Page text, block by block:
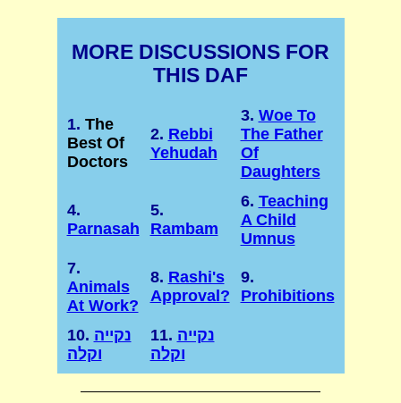
MORE DISCUSSIONS FOR
THIS DAF
1. The
Best Of
Doctors
2. Rebbi
Yehudah
3. Woe To
The Father
Of
Daughters
4.
Parnasah
5.
Rambam
6. Teaching
A Child
Umnus
7.
Animals
At Work?
8. Rashi's
Approval?
9.
Prohibitions
10. נקייה
וקלה
11. נקייה
וקלה